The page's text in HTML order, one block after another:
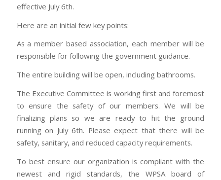
effective July 6th.
Here are an initial few key points:
As a member based association, each member will be
responsible for following the government guidance.
The entire building will be open, including bathrooms.
The Executive Committee is working first and foremost
to ensure the safety of our members. We will be
finalizing plans so we are ready to hit the ground
running on July 6th. Please expect that there will be
safety, sanitary, and reduced capacity requirements.
To best ensure our organization is compliant with the
newest and rigid standards, the WPSA board of